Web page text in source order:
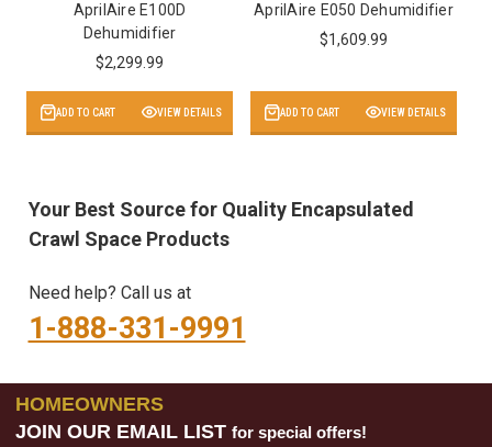
AprilAire E100D
Dehumidifier
$2,299.99
ADD TO CART VIEW DETAILS
AprilAire E050 Dehumidifier
$1,609.99
ADD TO CART VIEW DETAILS
Your Best Source for Quality Encapsulated
Crawl Space Products
Need help? Call us at
1-888-331-9991
HOMEOWNERS
JOIN OUR EMAIL LIST for special offers!